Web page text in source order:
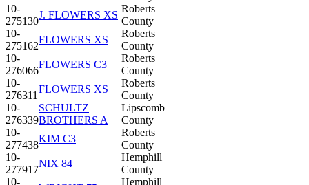
10-
275130
J. FLOWERS XS
Roberts
County
10-
275162
FLOWERS XS
Roberts
County
10-
276066
FLOWERS C3
Roberts
County
10-
276311
FLOWERS XS
Roberts
County
10-
276339
SCHULTZ
BROTHERS A
Lipscomb
County
10-
277438
KIM C3
Roberts
County
10-
277917
NIX 84
Hemphill
County
10-
Hemphill